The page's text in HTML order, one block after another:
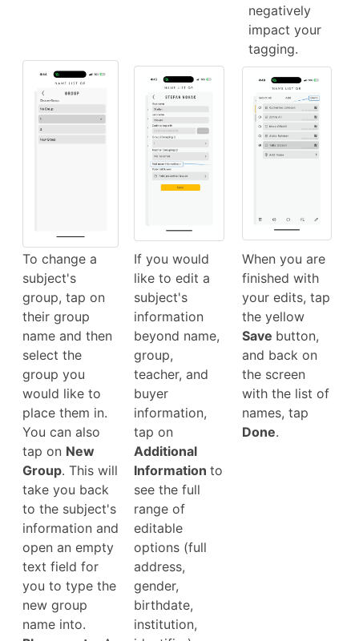
negatively
impact your
tagging.
To change a
subject's
group, tap on
their group
name and then
select the
group you
would like to
place them in.
You can also
tap on New
Group. This will
take you back
to the subject's
information and
open an empty
text field for
you to type the
new group
name into.
If you would
like to edit a
subject's
information
beyond name,
group,
teacher, and
buyer
information,
tap on
Additional
Information to
see the full
range of
editable
options (full
address,
gender,
birthdate,
institution,
When you are
finished with
your edits, tap
the yellow
Save button,
and back on
the screen
with the list of
names, tap
Done.